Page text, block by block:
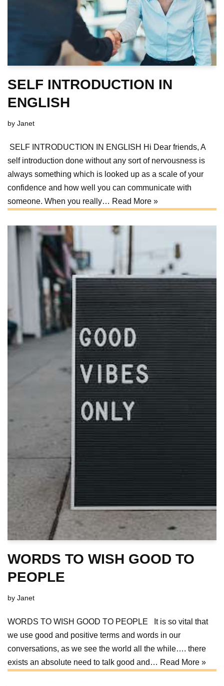
SELF INTRODUCTION IN
ENGLISH
by Janet
SELF INTRODUCTION IN ENGLISH Hi Dear friends, A
self introduction done without any sort of nervousness is
always something which is looked up as a scale of your
confidence and how well you can communicate with
someone. When you really… Read More »
WORDS TO WISH GOOD TO
PEOPLE
by Janet
WORDS TO WISH GOOD TO PEOPLE It is so vital that
we use good and positive terms and words in our
conversations, as we see the world all the while…. there
exists an absolute need to talk good and… Read More »